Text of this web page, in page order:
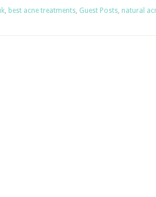
, best acne treatments, Guest Posts, natural